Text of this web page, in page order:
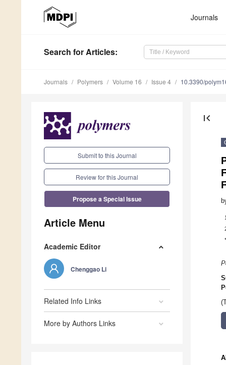
Journals
Search for Articles:
Journals Polymers Volume 16 Issue 4 10.3390/
Submit to this Journal
Review for this Journal
Propose a Special Issue
Article Menu
Academic Editor
Chenggao Li
Related Info Links
More by Authors Links
first_page
1
*